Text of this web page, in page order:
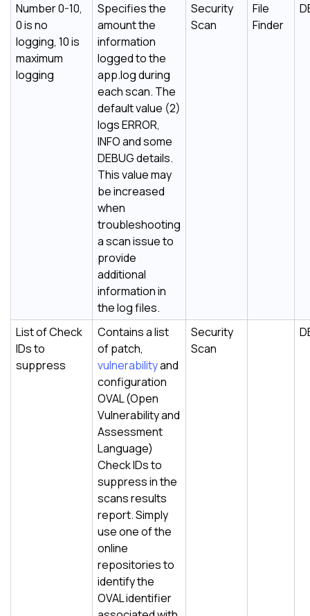
Number 0-10,
0 is no
logging, 10 is
maximum
logging
Specifies the
amount the
information
logged to the
app.log during
each scan. The
default value (2)
logs ERROR,
INFO and some
DEBUG details.
This value may
be increased
when
troubleshooting
a scan issue to
provide
additional
information in
the log files.
Security
Scan
File
Finder
List of Check
IDs to
suppress
Contains a list
of patch,
vulnerabilityand
configuration
OVAL (Open
Vulnerability and
Assessment
Language)
Check IDs to
suppress in the
scans results
report. Simply
use one of the
online
repositories to
identify the
OVAL identifier
Security
Scan